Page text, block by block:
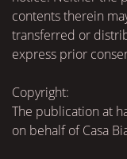
contents therein
transferred or
express prior
Copyright:
The publication at
on behalf of Casa